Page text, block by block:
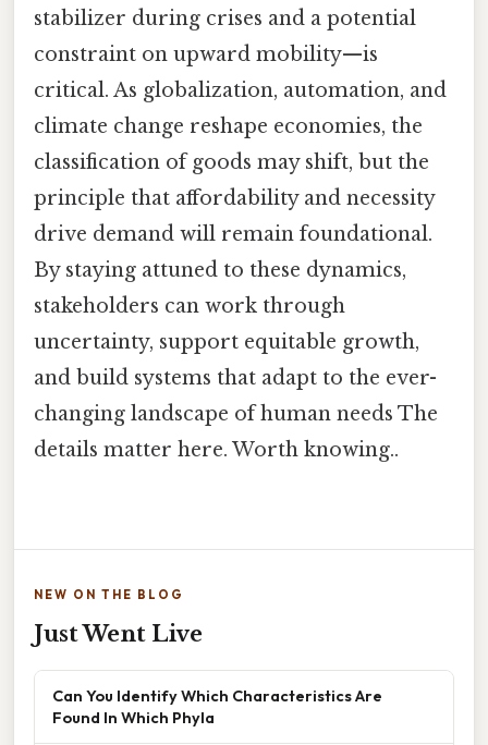
stabilizer during crises and a potential
constraint on upward mobility—is
critical. As globalization, automation, and
climate change reshape economies, the
classification of goods may shift, but the
principle that affordability and necessity
drive demand will remain foundational.
By staying attuned to these dynamics,
stakeholders can work through
uncertainty, support equitable growth,
and build systems that adapt to the ever-
changing landscape of human needs The
details matter here. Worth knowing..
NEW ON THE BLOG
Just Went Live
Can You Identify Which Characteristics Are
Found In Which Phyla